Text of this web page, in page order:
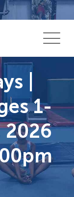
|
1-
2026